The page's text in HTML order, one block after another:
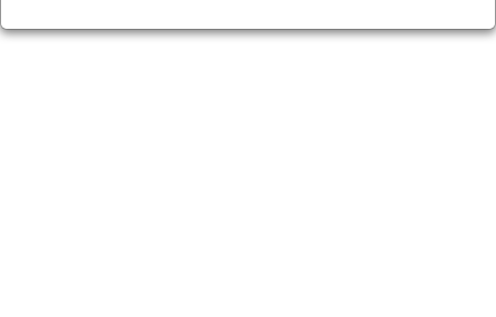
AID DELIVERY